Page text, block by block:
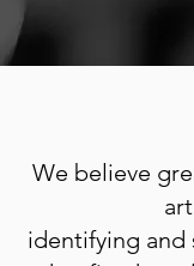
We believe
identifying